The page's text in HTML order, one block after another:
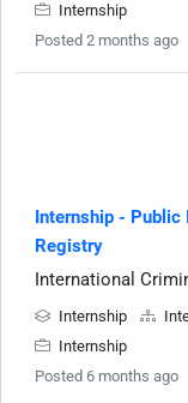
Internship
Posted 2 months ago
Internship - Public
Registry
International
Internship
Internship
Posted 6 months ago